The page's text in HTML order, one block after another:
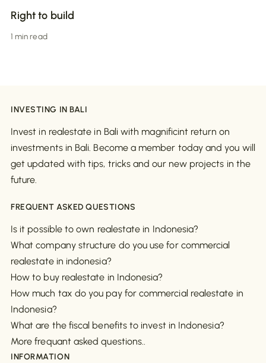
Right to build
1 min read
INVESTING IN BALI
Invest in realestate in Bali with magnificint return on
investments in Bali. Become a member today and you will
get updated with tips, tricks and our new projects in the
future.
FREQUENT ASKED QUESTIONS
Is it possible to own realestate in Indonesia?
What company structure do you use for commercial
realestate in indonesia?
How to buy realestate in Indonesia?
How much tax do you pay for commercial realestate in
Indonesia?
What are the fiscal benefits to invest in Indonesia?
More frequant asked questions..
INFORMATION